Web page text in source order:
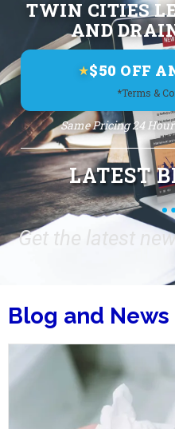
TWIN CITIES
AND
★$50 OFF
*Terms &
Same Pricing 24
LATEST
Get the latest
Blog and News